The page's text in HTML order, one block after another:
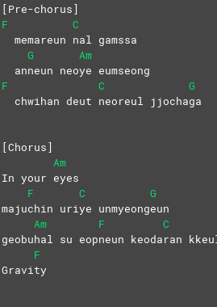
[Pre-chorus]
F
C
  memareun nal gamssa
G
Am
  anneun neoye eumseong
F
C
G
  chwihan deut neoreul jjochaga
[Chorus]
Am
In your eyes
F
C
G
majuchin uriye unmyeongeun
Am
F C
geobuhal su eopneun keodaran
F
Gravity